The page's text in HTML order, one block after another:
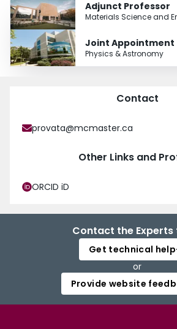
Adjunct Professor
Materials Science and
Joint Appointment
Physics & Astronomy
Contact
provata@mcmaster.ca
Other Links and
ORCID iD
Contact the Experts
Get technical help
or
Provide website